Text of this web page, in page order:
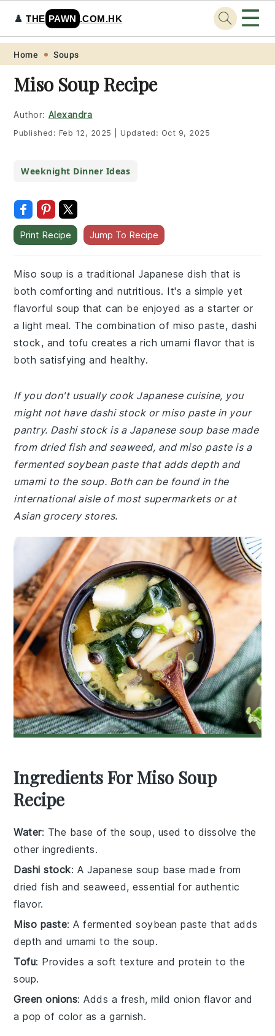
Skip
primary
navigation
Skip
main
content
Skip
primary
sidebar
Skip
footer
♟️THE PAWN .COM.HK ☰
Home Soups
Miso Soup Recipe
Author: Alexandra
Published: Feb 12, 2025 Updated: Oct 9, 2025
Weeknight Dinner Ideas
Print Recipe Jump To Recipe
Miso soup is a traditional Japanese dish that is
both comforting and nutritious. It's a simple yet
flavorful soup that can be enjoyed as a starter or
a light meal. The combination of miso paste, dashi
stock, and tofu creates a rich umami flavor that is
both satisfying and healthy.
If you don't usually cook Japanese cuisine, you
might not have dashi stock or miso paste in your
pantry. Dashi stock is a Japanese soup base made
from dried fish and seaweed, and miso paste is a
fermented soybean paste that adds depth and
umami to the soup. Both can be found in the
international aisle of most supermarkets or at
Asian grocery stores.
Ingredients For Miso Soup
Recipe
Water: The base of the soup, used to dissolve the
other ingredients.
Dashi stock: A Japanese soup base made from
dried fish and seaweed, essential for authentic
flavor.
Miso paste: A fermented soybean paste that adds
depth and umami to the soup.
Tofu: Provides a soft texture and protein to the
soup.
Green onions: Adds a fresh, mild onion flavor and
a pop of color as a garnish.